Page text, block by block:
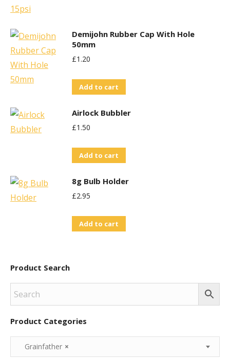
Demijohn Rubber Cap With Hole
50mm
£1.20
Add to cart
Airlock Bubbler
£1.50
Add to cart
8g Bulb Holder
£2.95
Add to cart
Product Search
Product Categories
×
Grainfather